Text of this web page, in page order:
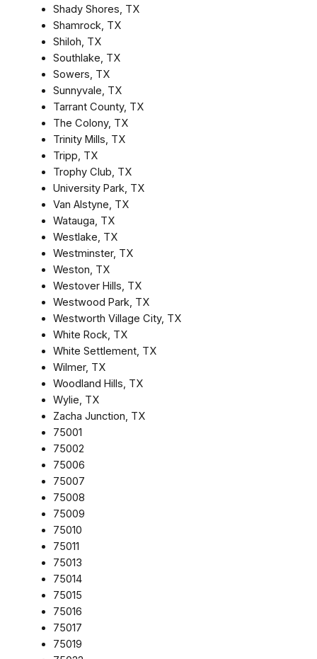
Shady Shores, TX
Shamrock, TX
Shiloh, TX
Southlake, TX
Sowers, TX
Sunnyvale, TX
Tarrant County, TX
The Colony, TX
Trinity Mills, TX
Tripp, TX
Trophy Club, TX
University Park, TX
Van Alstyne, TX
Watauga, TX
Westlake, TX
Westminster, TX
Weston, TX
Westover Hills, TX
Westwood Park, TX
Westworth Village City, TX
White Rock, TX
White Settlement, TX
Wilmer, TX
Woodland Hills, TX
Wylie, TX
Zacha Junction, TX
75001
75002
75006
75007
75008
75009
75010
75011
75013
75014
75015
75016
75017
75019